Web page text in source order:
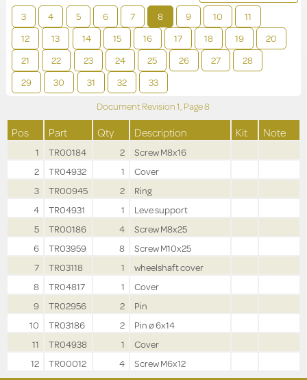
3 4 5 6 7 8 9 10
11
12
13 14 15 16 17 18 19
20
21
22 23 24 25 26 27
28
29
30 31 32 33
Document Revision1, Page8
Pos Part Qty Description Kit Note
1 TR00184 2
Screw M8x16
2
TR04932 1
Cover
3
TR00945 2
Ring
4
TR04931 1
Leve support
5
TR00186 4
Screw M8x25
6
TR03959 8
Screw M10x25
7
TR03118 1
wheelshaft cover
8
TR04817 1
Cover
9
TR02956 2
Pin
10
TR03186 2
Pin ø 6x14
11
TR04938 1
Cover
12
TR00012 4 Screw M6x12